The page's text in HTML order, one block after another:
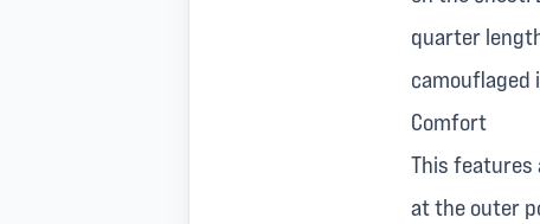
quarter
camouflaged
Comfort
This
at the outer